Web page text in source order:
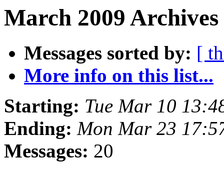
March 2009
Messages sorted by: [
More info on this list...
Starting: Tue Mar 10
Ending: Mon Mar 23
Messages: 20